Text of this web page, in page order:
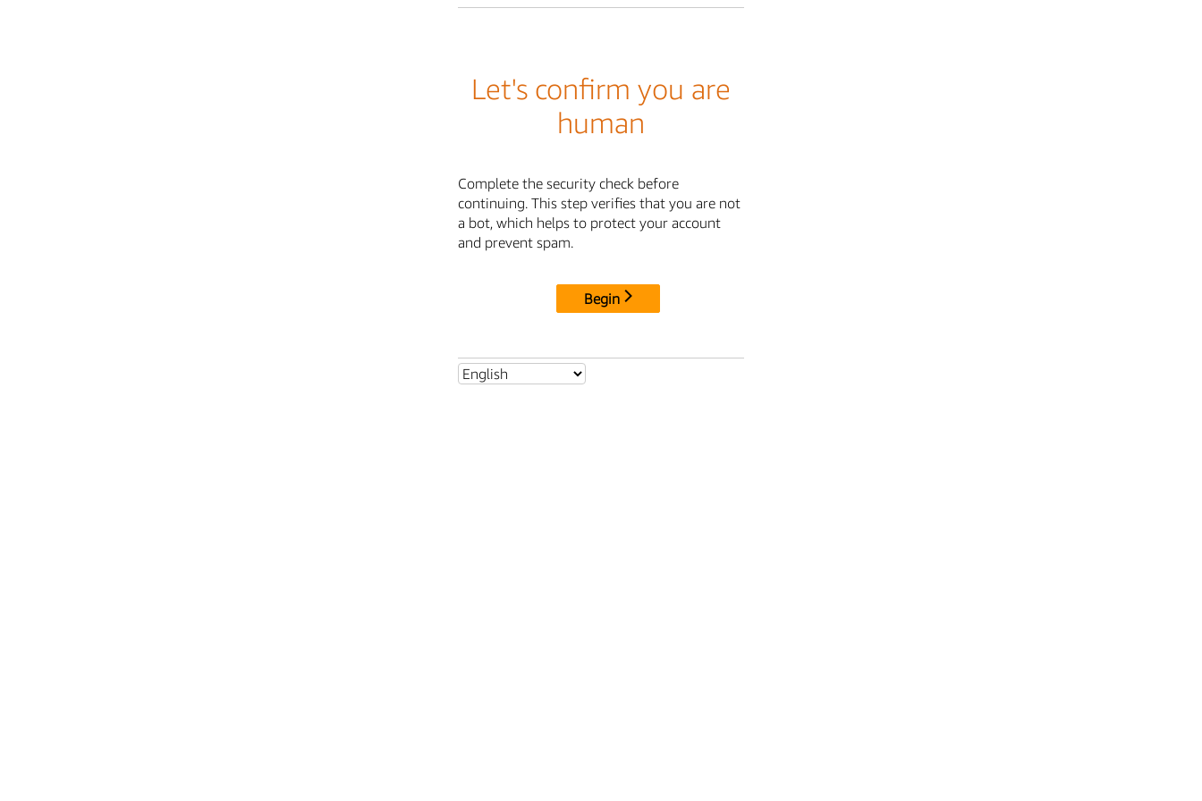
Let's confirm you are
human
Complete the security check before
continuing. This step verifies that you are not
a bot, which helps to protect your account
and prevent spam.
Begin